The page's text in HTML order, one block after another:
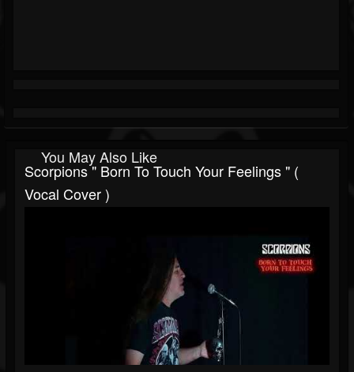
You May Also Like
Scorpions " Born To Touch Your Feelings " (
Vocal Cover )